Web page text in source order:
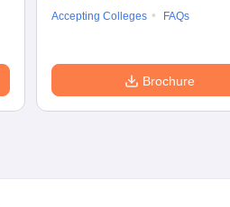
Accepting Colleges
FAQs
Brochure